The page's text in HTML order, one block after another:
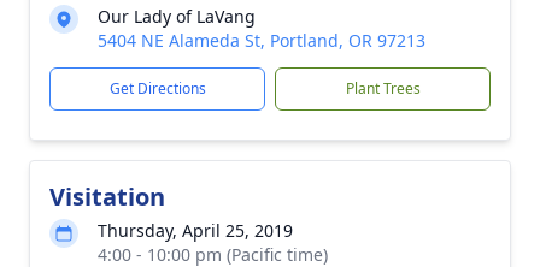
Our Lady of LaVang
5404 NE Alameda St, Portland, OR 97213
Get Directions Plant Trees
Visitation
Thursday, April 25, 2019
4:00 - 10:00 pm (Pacific time)